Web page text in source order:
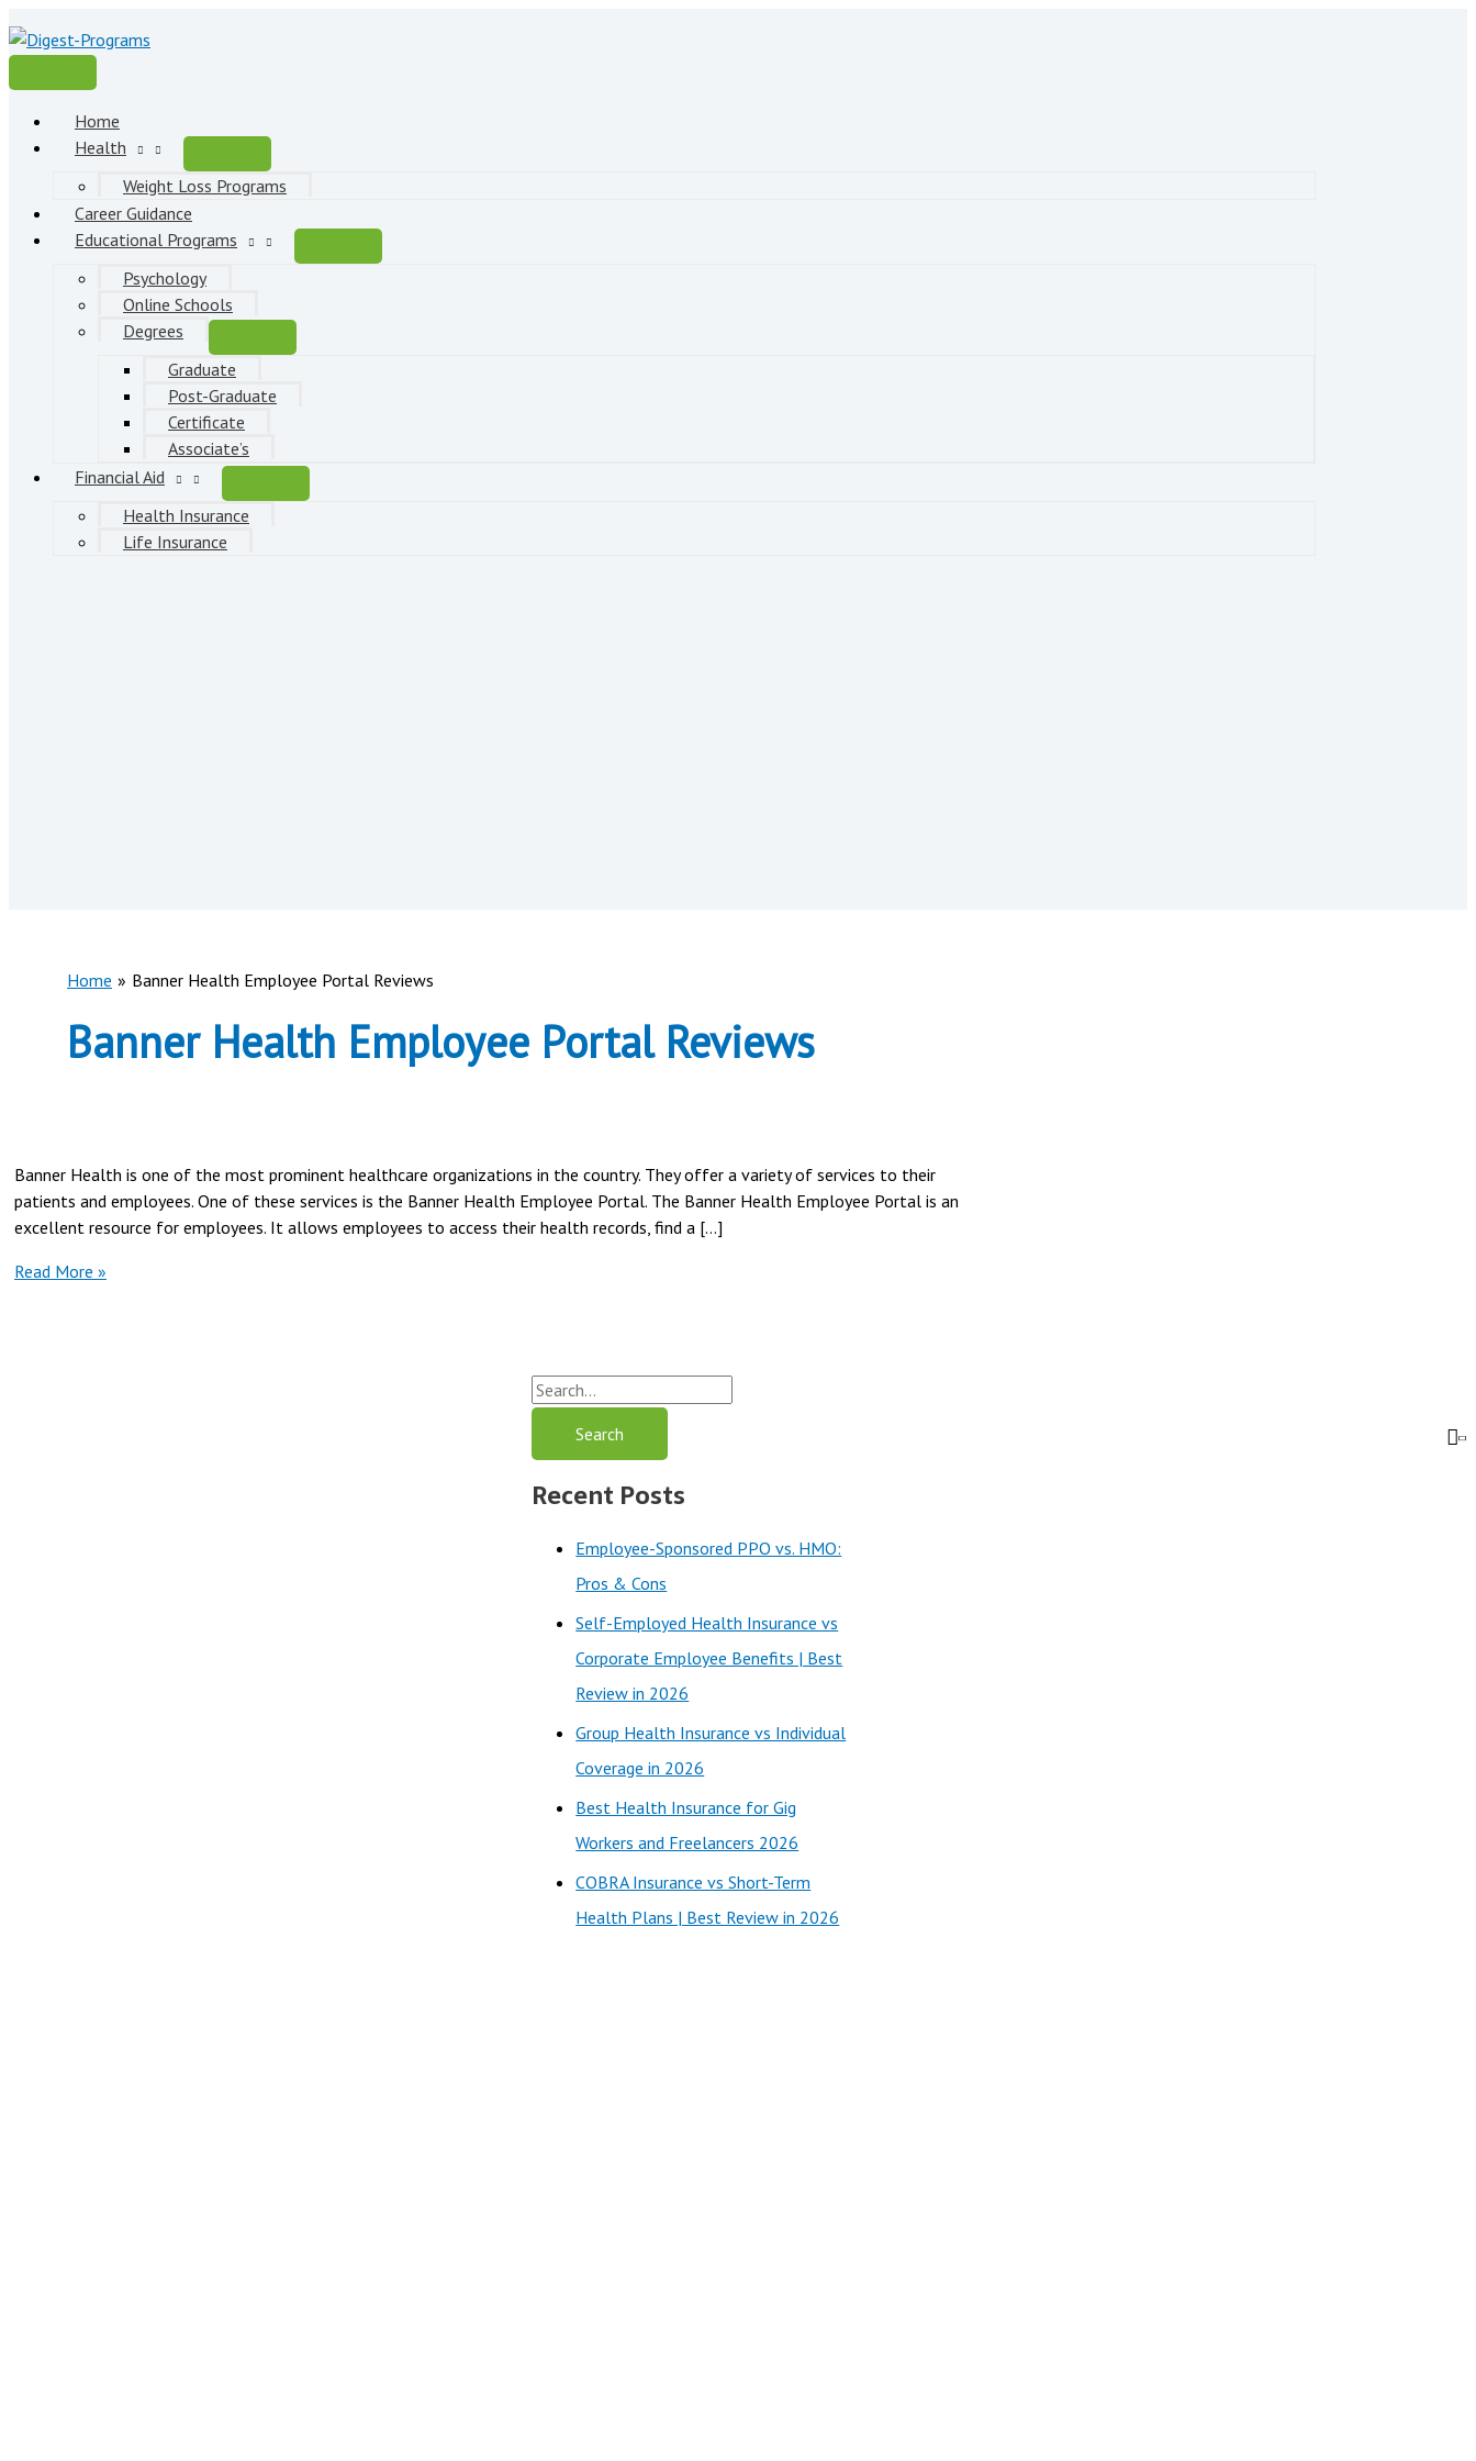
Skip
to
Menu
Home
Health
Weight Loss Programs
Career Guidance
Educational Programs
Psychology
Online Schools
Degrees
Graduate
Post-Graduate
Certificate
Associate’s
Financial Aid
Health Insurance
Life Insurance
Home Banner Health Employee Portal Reviews
Banner Health Employee Portal Reviews
Banner Health is one of the most prominent healthcare organizations in the country. They offer a variety of services to their
patients and employees. One of these services is the Banner Health Employee Portal. The Banner Health Employee Portal is an
excellent resource for employees. It allows employees to access their health records, find a […]
Banner
Read More »
S
a
Recent Posts
Employee-Sponsored PPO vs. HMO:
Pros & Cons
Self-Employed Health Insurance vs
Corporate Employee Benefits | Best
Review in 2026
Group Health Insurance vs Individual
Coverage in 2026
Best Health Insurance for Gig
Workers and Freelancers 2026
COBRA Insurance vs Short-Term
Health Plans | Best Review in 2026